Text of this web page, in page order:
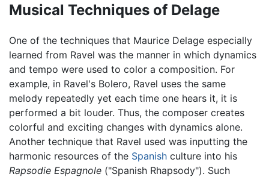
Musical Techniques of Delage
One of the techniques that Maurice Delage especially
learned from Ravel was the manner in which dynamics
and tempo were used to color a composition. For
example, in Ravel's Bolero, Ravel uses the same
melody repeatedly yet each time one hears it, it is
performed a bit louder. Thus, the composer creates
colorful and exciting changes with dynamics alone.
Another technique that Ravel used was inputting the
harmonic resources of the Spanish culture into his
Rapsodie Espagnole ("Spanish Rhapsody"). Such